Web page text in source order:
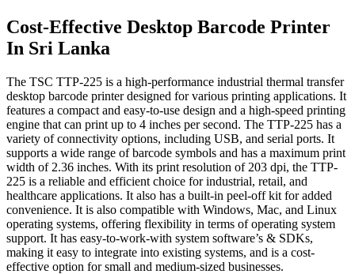
Cost-Effective Desktop Barcode Printer
In Sri Lanka
The TSC TTP-225 is a high-performance industrial thermal transfer
desktop barcode printer designed for various printing applications. It
features a compact and easy-to-use design and a high-speed printing
engine that can print up to 4 inches per second. The TTP-225 has a
variety of connectivity options, including USB, and serial ports. It
supports a wide range of barcode symbols and has a maximum print
width of 2.36 inches. With its print resolution of 203 dpi, the TTP-
225 is a reliable and efficient choice for industrial, retail, and
healthcare applications. It also has a built-in peel-off kit for added
convenience. It is also compatible with Windows, Mac, and Linux
operating systems, offering flexibility in terms of operating system
support. It has easy-to-work-with system software’s & SDKs,
making it easy to integrate into existing systems, and is a cost-
effective option for small and medium-sized businesses.